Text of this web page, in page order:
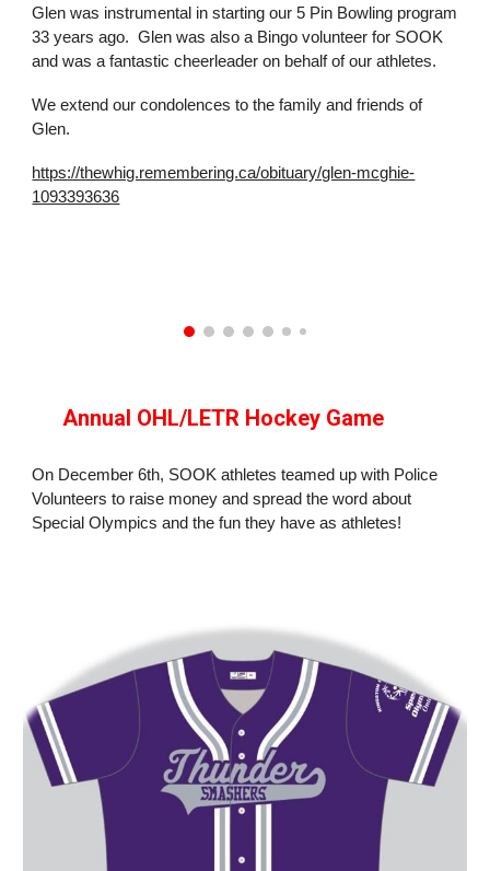
Glen was instrumental in starting our 5 Pin Bowling program
33 years ago. Glen was also a Bingo volunteer for SOOK
and was a fantastic cheerleader on behalf of our athletes.
We extend our condolences to the family and friends of
Glen.
https://thewhig.remembering.ca/obituary/glen-mcghie-
1093393636
Annual OHL/LETR Hockey Game
On December 6th, SOOK athletes teamed up with Police
Volunteers to raise money and spread the word about
Special Olympics and the fun they have as athletes!